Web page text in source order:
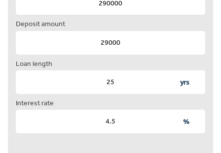
Deposit amount
Loan length
yrs
Interest rate
%